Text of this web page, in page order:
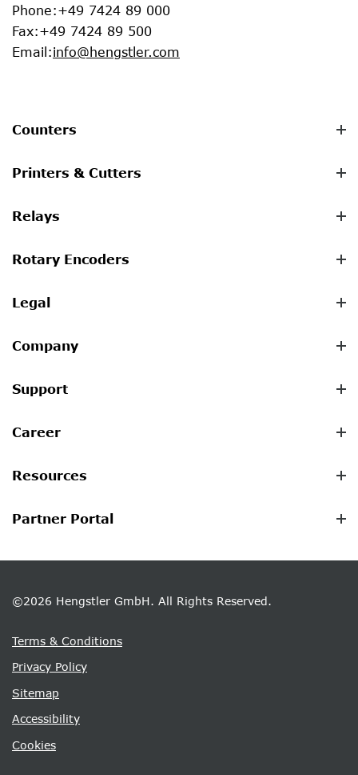
Phone:+49 7424 89 000
Fax:+49 7424 89 500
Email :info@hengstler.com
Counters
Printers & Cutters
Relays
Rotary Encoders
Legal
Company
Support
Career
Resources
Partner Portal
©2026 Hengstler GmbH. All Rights Reserved.
Terms & Conditions
Privacy Policy
Sitemap
Accessibility
Cookies